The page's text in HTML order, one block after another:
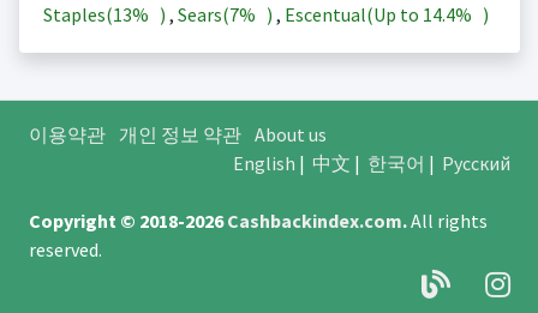
Staples(13% ) , Sears(7% ) , Escentual(Up to 14.4% )
이용약관 개인 정보 약관 About us
English | 中文 | 한국어 | Русский
Copyright © 2018-2026Cashbackindex.com.All rights
reserved.